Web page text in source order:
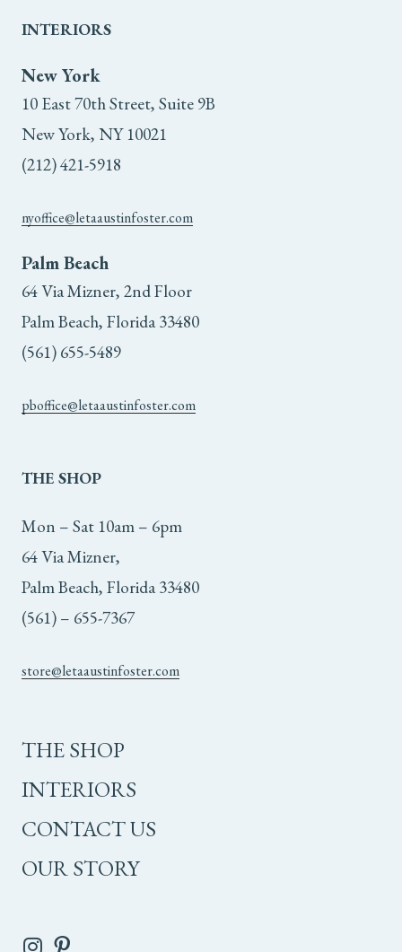
INTERIORS
New York
10 East 70th Street, Suite 9B
New York, NY 10021
(212) 421-5918
nyoffice@letaaustinfoster.com
Palm Beach
64 Via Mizner, 2nd Floor
Palm Beach, Florida 33480
(561) 655-5489
pboffice@letaaustinfoster.com
THE SHOP
Mon – Sat 10am – 6pm
64 Via Mizner,
Palm Beach, Florida 33480
(561) – 655-7367
store@letaaustinfoster.com
THE SHOP
INTERIORS
CONTACT US
OUR STORY